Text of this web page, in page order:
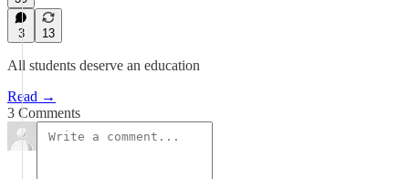
3 13
All students deserve an education
Read →
3 Comments